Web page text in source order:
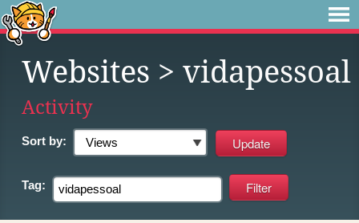
Websites > vidapessoal
Activity
Sort by:
Tag: